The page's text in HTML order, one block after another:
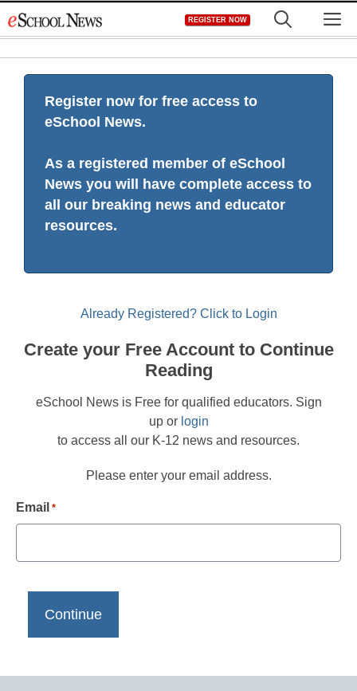
to
REGISTER NOW
Register now for free access to
eSchool News.
As a registered member of eSchool
News you will have complete access to
all our breaking news and educator
resources.
Already Registered? Click to Login
Create your Free Account to Continue
Reading
eSchool News is Free for qualified educators. Sign
up or login
to access all our K-12 news and resources.
Please enter your email address.
Email *